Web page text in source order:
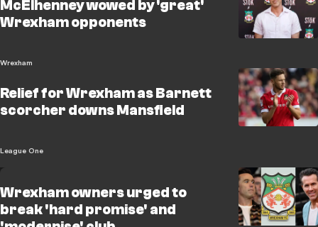
McElhenney wowed by 'great'
Wrexham opponents
Wrexham
Relief for Wrexham as Barnett
scorcher downs Mansfield
League One
Wrexham owners urged to
break 'hard promise' and